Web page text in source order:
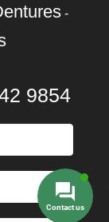
-
9854
Contact us